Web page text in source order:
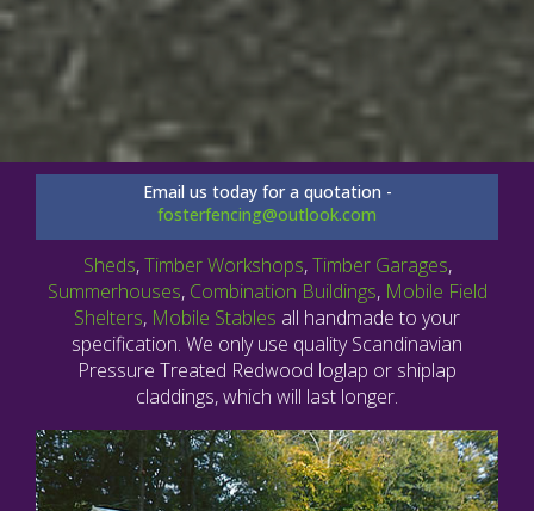
Email us today for a quotation -
fosterfencing@outlook.com
Sheds,Timber Workshops,Timber Garages,
Summerhouses, Combination Buildings, Mobile Field
Shelters, Mobile Stables all handmade to your
specification. We only use quality Scandinavian
Pressure Treated Redwood loglap or shiplap
claddings, which will last longer.